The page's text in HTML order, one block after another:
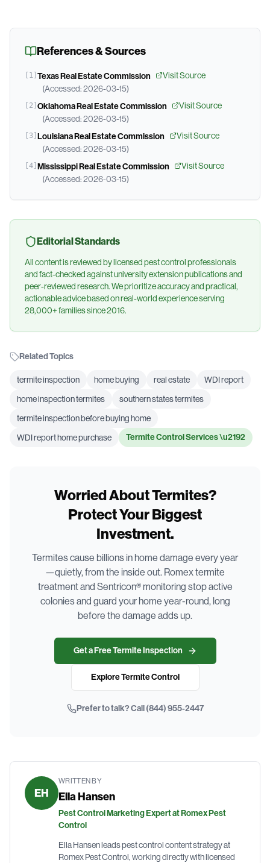
References & Sources
1 Texas Real Estate Commission
Visit Source
(Accessed:2026-03-15)
2 Oklahoma Real Estate Commission
Visit Source
(Accessed:2026-03-15)
3 Louisiana Real Estate Commission
Visit Source
(Accessed:2026-03-15)
4 Mississippi Real Estate Commission
Visit Source
(Accessed:2026-03-15)
Editorial Standards
All content is reviewed by licensed pest control professionals
and fact-checked against university extension publications and
peer-reviewed research. We prioritize accuracy and practical,
actionable advice based on real-world experience serving
28,000+ families since 2016.
Related Topics
termite inspection home buying real estate
WDI report
home inspection termites
southern states termites
termite inspection before buying home
WDI report home purchase
Termite Control Services\u2192
Worried About Termites?
Protect Your Biggest
Investment.
Termites cause billions in home damage every year
—quietly, from the inside out. Romex termite
treatment and Sentricon® monitoring stop active
colonies and guard your home year-round, long
before the damage adds up.
Get a Free Termite Inspection
Explore Termite Control
Prefer to talk? Call(844) 955-2447
EH
WRITTEN BY
Ella Hansen
Pest Control Marketing Expert at Romex Pest
Control
Ella Hansen leads pest control content strategy at
Romex Pest Control, working directly with licensed